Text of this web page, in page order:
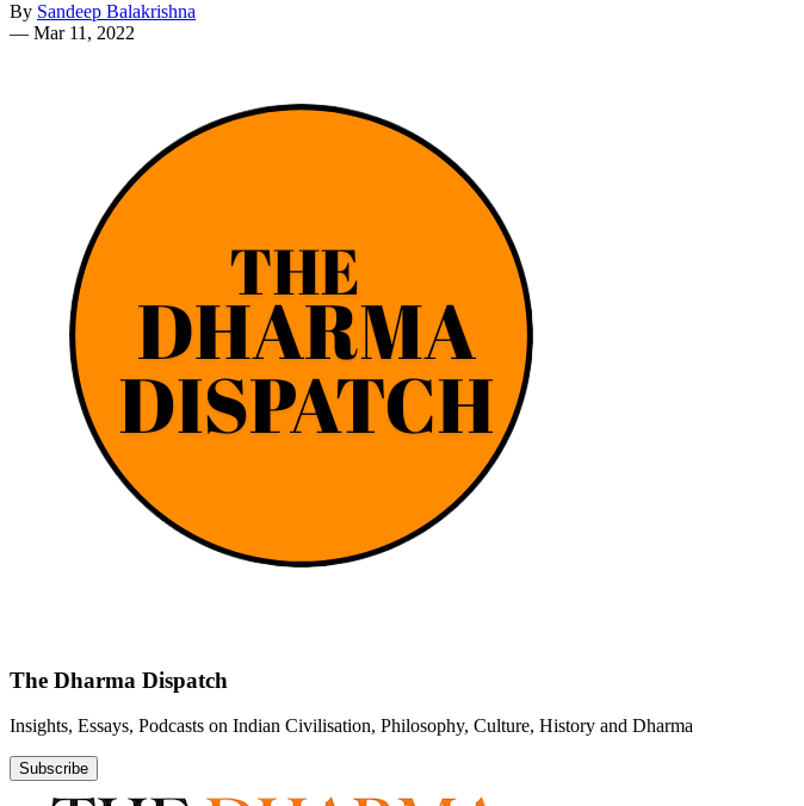
By Sandeep Balakrishna
— Mar 11, 2022
The Dharma Dispatch
Insights, Essays, Podcasts on Indian Civilisation, Philosophy, Culture, History and Dharma
Subscribe